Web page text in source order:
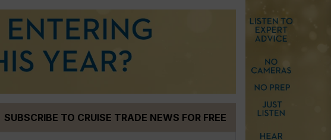
SUBSCRIBE TO CRUISE TRADE NEWS FOR FREE